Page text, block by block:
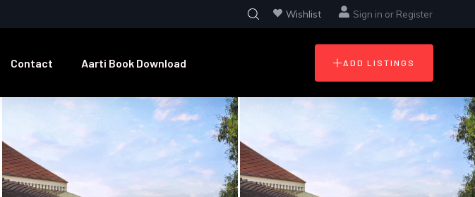
Wishlist Sign in or Register
Contact Aarti Book Download ADD LISTINGS